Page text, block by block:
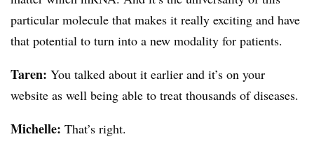
particular molecule that makes it really exciting and have
that potential to turn into a new modality for patients.
Taren: You talked about it earlier and it’s on your
website as well being able to treat thousands of diseases.
Michelle: That’s right.